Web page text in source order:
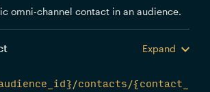
omni-channel contact in an audience.
Expand
contacts/{contact_